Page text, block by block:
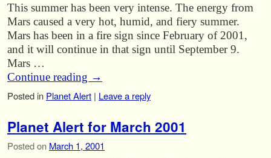
This summer has been very intense. The energy from
Mars caused a very hot, humid, and fiery summer.
Mars has been in a fire sign since February of 2001,
and it will continue in that sign until September 9.
Mars …
Continue reading →
Posted in Planet Alert | Leave a reply
Planet Alert for March 2001
Posted on March 1, 2001